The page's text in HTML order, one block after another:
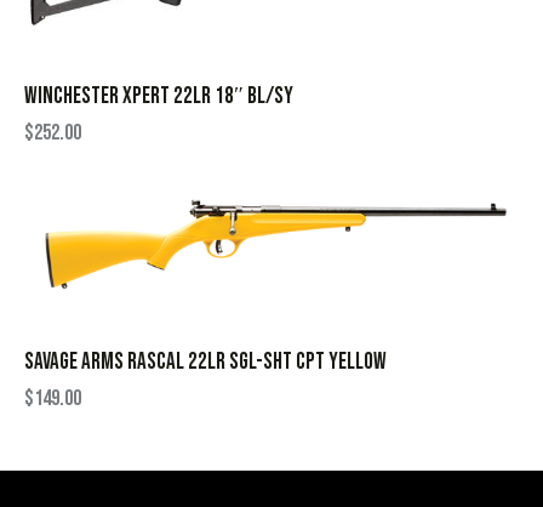
WINCHESTER XPERT 22LR 18″ BL/SY
$252.00
SAVAGE ARMS RASCAL 22LR SGL-SHT CPT YELLOW
$149.00